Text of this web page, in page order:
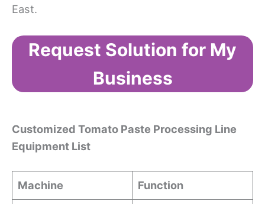
East.
Request Solution for My
Business
Customized Tomato Paste Processing Line
Equipment List
Machine Function